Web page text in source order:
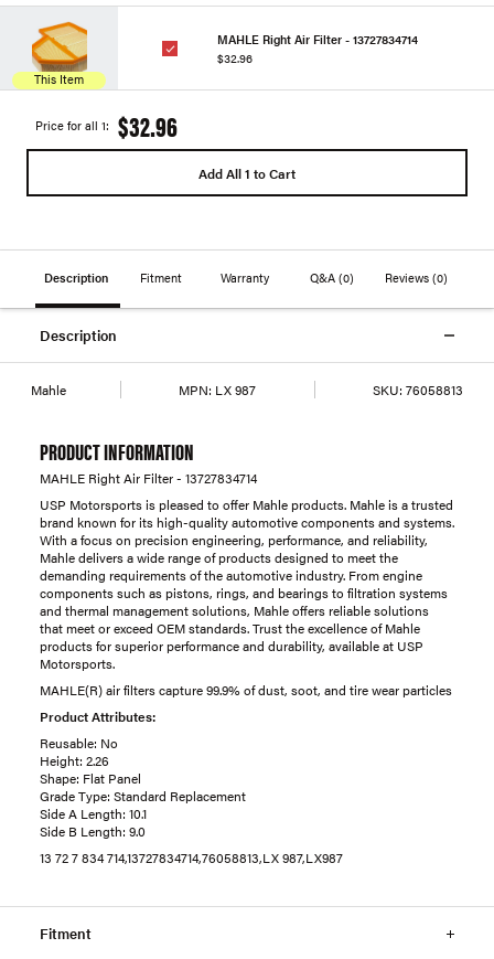
This Item
MAHLE Right Air Filter - 13727834714
$32.96
Price for all 1: $32.96
Add All 1 to Cart
Description Fitment Warranty Q&A (0) Reviews(0)
Description
Mahle MPN: LX 987 SKU: 76058813
PRODUCT INFORMATION
MAHLE Right Air Filter - 13727834714
USP Motorsports is pleased to offer Mahle products. Mahle is a trusted
brand known for its high-quality automotive components and systems.
With a focus on precision engineering, performance, and reliability,
Mahle delivers a wide range of products designed to meet the
demanding requirements of the automotive industry. From engine
components such as pistons, rings, and bearings to filtration systems
and thermal management solutions, Mahle offers reliable solutions
that meet or exceed OEM standards. Trust the excellence of Mahle
products for superior performance and durability, available at USP
Motorsports.
MAHLE(R) air filters capture 99.9% of dust, soot, and tire wear particles
Product Attributes:
Reusable: No
Height: 2.26
Shape: Flat Panel
Grade Type: Standard Replacement
Side A Length: 10.1
Side B Length: 9.0
13 72 7 834 714,13727834714,76058813,LX 987,LX987
Fitment